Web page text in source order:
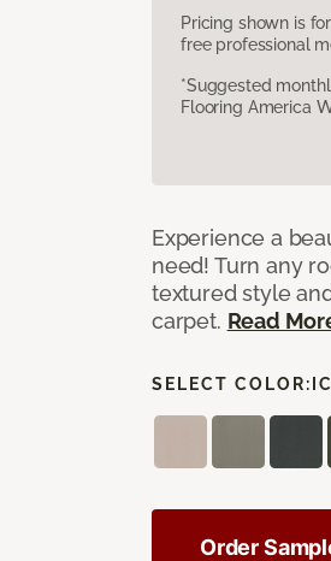
Pricing shown is
free professional
*Suggested
Flooring America
Experience a
need! Turn any
textured style
carpet. Read
SELECT COLOR:
Order